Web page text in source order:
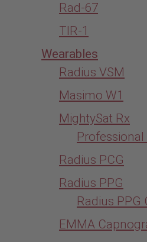
Rad-67
TIR-1
Wearables
Radius VSM
Masimo W1
MightySat Rx
Professional
Radius PCG
Radius PPG
Radius
EMMA